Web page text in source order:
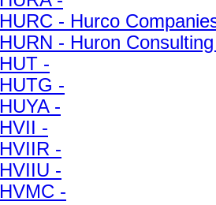
HURC - Hurco
HURN - Huron
HUT -
HUTG -
HUYA -
HVII -
HVIIR -
HVIIU -
HVMC -